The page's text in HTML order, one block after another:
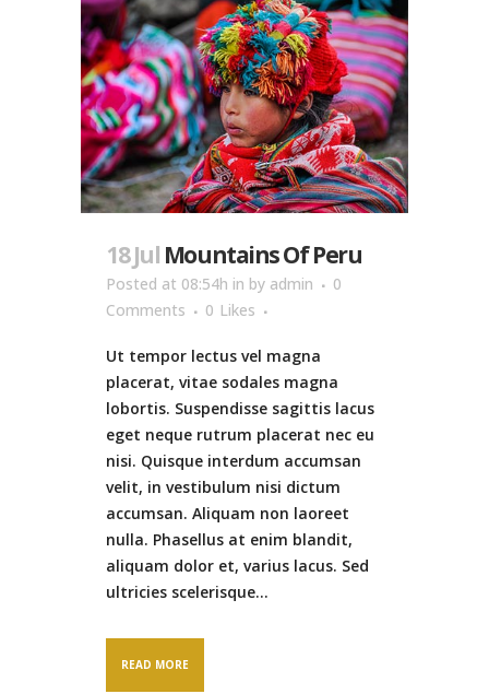
18 Jul Mountains Of Peru
Posted at 08:54h in by admin
0
Comments
0 Likes
Ut tempor lectus vel magna
placerat, vitae sodales magna
lobortis. Suspendisse sagittis lacus
eget neque rutrum placerat nec eu
nisi. Quisque interdum accumsan
velit, in vestibulum nisi dictum
accumsan. Aliquam non laoreet
nulla. Phasellus at enim blandit,
aliquam dolor et, varius lacus. Sed
ultricies scelerisque...
READ MORE